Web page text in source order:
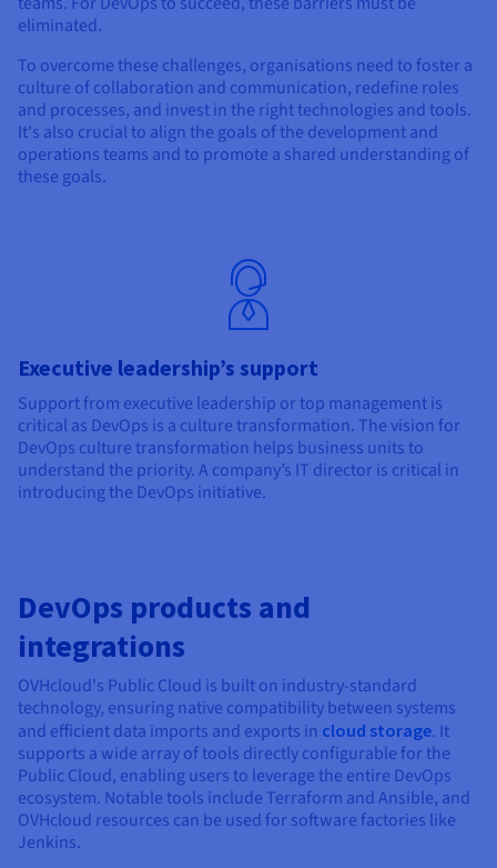
eliminated.
To overcome these challenges, organisations need to foster a
culture of collaboration and communication, redefine roles
and processes, and invest in the right technologies and tools.
It's also crucial to align the goals of the development and
operations teams and to promote a shared understanding of
these goals.
Executive leadership’s support
Support from executive leadership or top management is
critical as DevOps is a culture transformation. The vision for
DevOps culture transformation helps business units to
understand the priority. A company’s IT director is critical in
introducing the DevOps initiative.
DevOps products and
integrations
OVHcloud's Public Cloud is built on industry-standard
technology, ensuring native compatibility between systems
and efficient data imports and exports in cloud storage. It
supports a wide array of tools directly configurable for the
Public Cloud, enabling users to leverage the entire DevOps
ecosystem. Notable tools include Terraform and Ansible, and
OVHcloud resources can be used for software factories like
Jenkins.